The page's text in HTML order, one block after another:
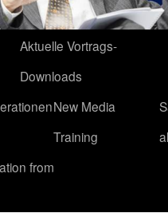
Aktuelle Vortrags-
Downloads
New Media
Training
from